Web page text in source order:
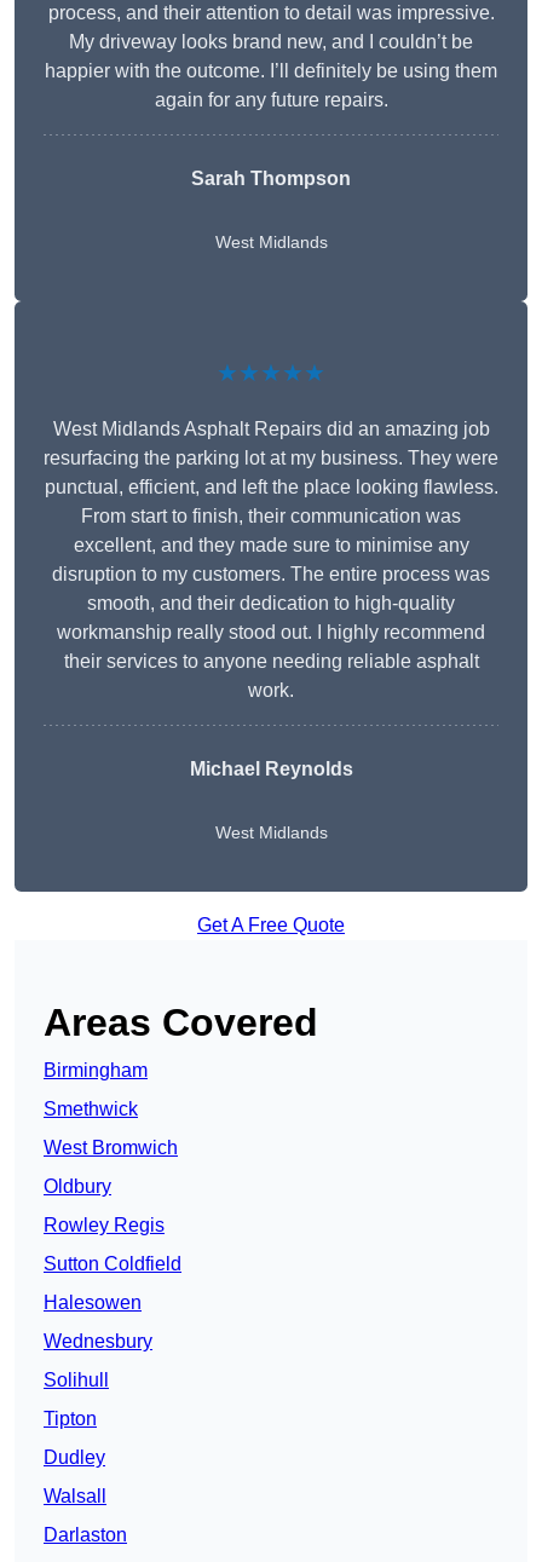
process, and their attention to detail was impressive.
My driveway looks brand new, and I couldn’t be
happier with the outcome. I’ll definitely be using them
again for any future repairs.
Sarah Thompson
West Midlands
★★★★★
West Midlands Asphalt Repairs did an amazing job
resurfacing the parking lot at my business. They were
punctual, efficient, and left the place looking flawless.
From start to finish, their communication was
excellent, and they made sure to minimise any
disruption to my customers. The entire process was
smooth, and their dedication to high-quality
workmanship really stood out. I highly recommend
their services to anyone needing reliable asphalt
work.
Michael Reynolds
West Midlands
Get A Free Quote
Areas Covered
Birmingham
Smethwick
West Bromwich
Oldbury
Rowley Regis
Sutton Coldfield
Halesowen
Wednesbury
Solihull
Tipton
Dudley
Walsall
Darlaston